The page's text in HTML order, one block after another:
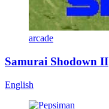
arcade
Samurai Shodown II
English